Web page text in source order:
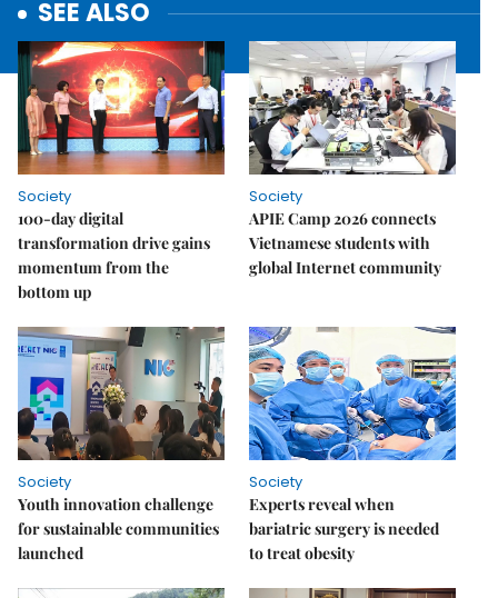
SEE ALSO
Society
100-day digital
transformation drive gains
momentum from the
bottom up
Society
APIE Camp 2026 connects
Vietnamese students with
global Internet community
Society
Youth innovation challenge
for sustainable communities
launched
Society
Experts reveal when
bariatric surgery is needed
to treat obesity